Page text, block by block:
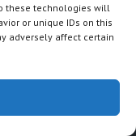
these technologies will
or unique IDs on this
adversely affect certain